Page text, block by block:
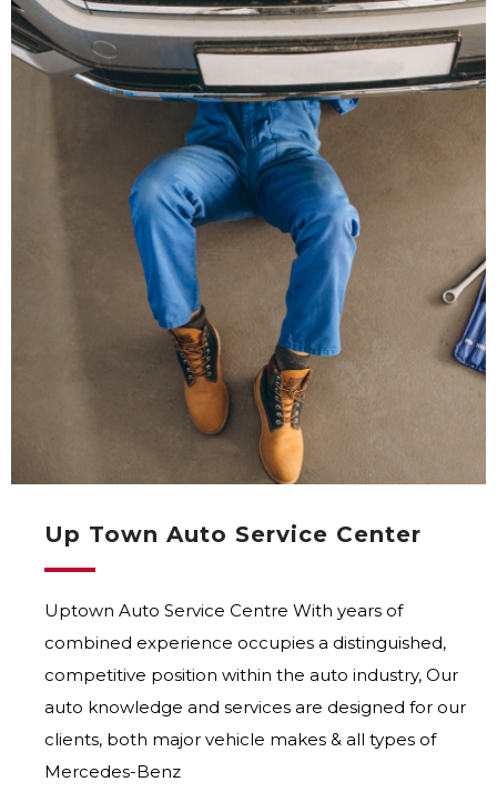
Up Town Auto Service Center
Uptown Auto Service Centre With years of
combined experience occupies a distinguished,
competitive position within the auto industry, Our
auto knowledge and services are designed for our
clients, both major vehicle makes & all types of
Mercedes-Benz